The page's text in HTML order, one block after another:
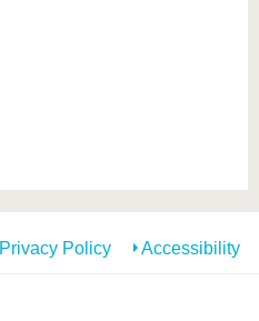
Privacy Policy Accessibility